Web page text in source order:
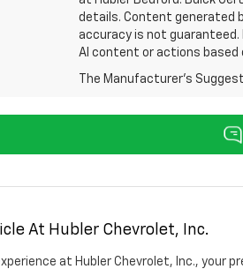
details. Content generated
accuracy is not guaranteed.
AI content or actions based
The Manufacturer's
At Hubler Chevrolet, Inc.
at Hubler Chevrolet, Inc., your